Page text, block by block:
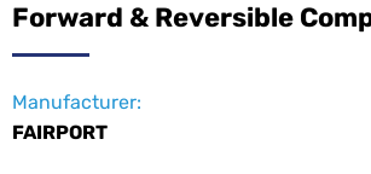
Forward & Reversible
Manufacturer:
FAIRPORT